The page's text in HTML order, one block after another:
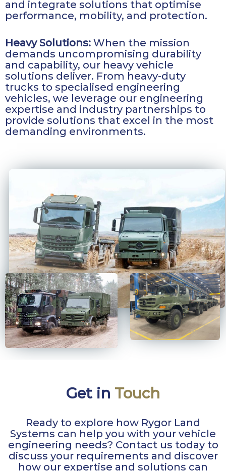
and integrate solutions that optimise
performance, mobility, and protection.
Heavy Solutions: When the mission
demands uncompromising durability
and capability, our heavy vehicle
solutions deliver. From heavy-duty
trucks to specialised engineering
vehicles, we leverage our engineering
expertise and industry partnerships to
provide solutions that excel in the most
demanding environments.
Get in Touch
Ready to explore how Rygor Land
Systems can help you with your vehicle
engineering needs? Contact us today to
discuss your requirements and discover
how our expertise and solutions can